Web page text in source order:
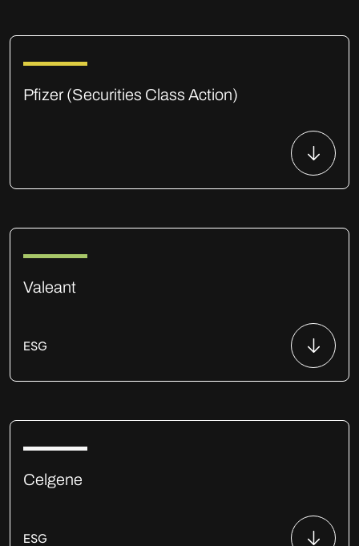
Pfizer (Securities Class Action)
Valeant
ESG
Celgene
ESG